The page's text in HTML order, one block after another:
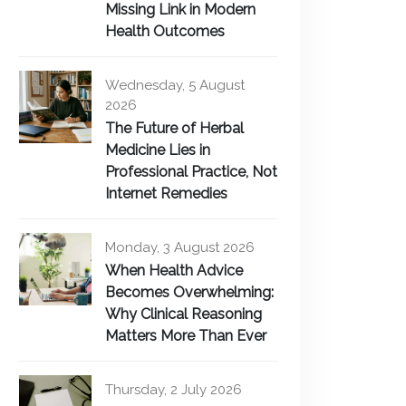
Missing Link in Modern
Health Outcomes
Wednesday, 5 August
2026
The Future of Herbal
Medicine Lies in
Professional Practice, Not
Internet Remedies
Monday, 3 August 2026
When Health Advice
Becomes Overwhelming:
Why Clinical Reasoning
Matters More Than Ever
Thursday, 2 July 2026